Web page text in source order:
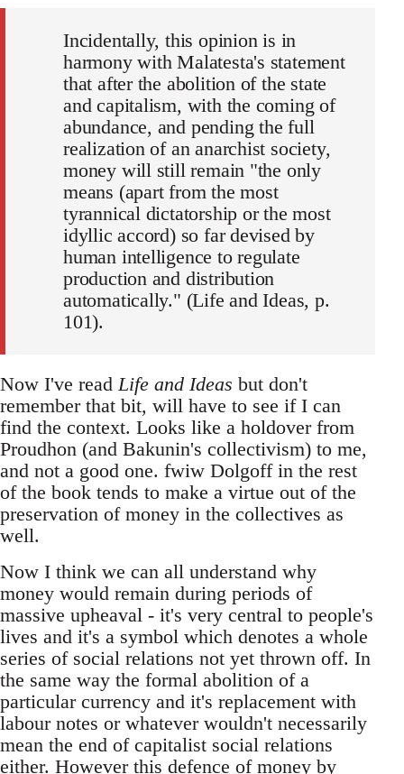
Incidentally, this opinion is in
harmony with Malatesta's statement
that after the abolition of the state
and capitalism, with the coming of
abundance, and pending the full
realization of an anarchist society,
money will still remain "the only
means (apart from the most
tyrannical dictatorship or the most
idyllic accord) so far devised by
human intelligence to regulate
production and distribution
automatically." (Life and Ideas, p.
101).
Now I've read Life and Ideas but don't
remember that bit, will have to see if I can
find the context. Looks like a holdover from
Proudhon (and Bakunin's collectivism) to me,
and not a good one. fwiw Dolgoff in the rest
of the book tends to make a virtue out of the
preservation of money in the collectives as
well.
Now I think we can all understand why
money would remain during periods of
massive upheaval - it's very central to people's
lives and it's a symbol which denotes a whole
series of social relations not yet thrown off. In
the same way the formal abolition of a
particular currency and it's replacement with
labour notes or whatever wouldn't necessarily
mean the end of capitalist social relations
either. However this defence of money by